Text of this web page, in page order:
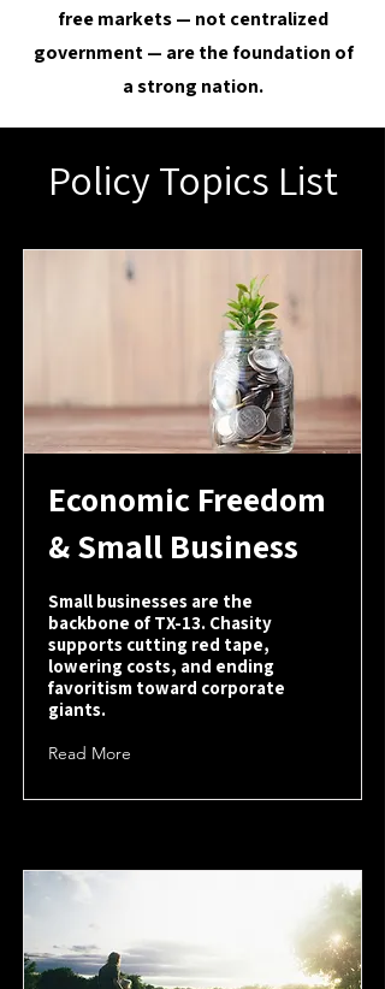
free markets — not centralized
government — are the foundation of
a strong nation.
Policy Topics List
Economic Freedom
& Small Business
Small businesses are the
backbone of TX-13. Chasity
supports cutting red tape,
lowering costs, and ending
favoritism toward corporate
giants.
Read More